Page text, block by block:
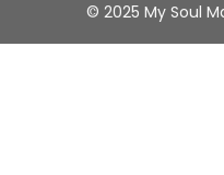
© 2025 My Soul